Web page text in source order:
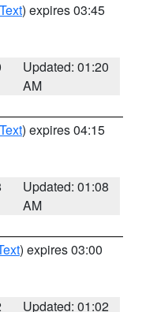
) expires 03:45
Updated: 01:20
AM
) expires 04:15
Updated: 01:08
AM
) expires 03:00
Updated: 01:02